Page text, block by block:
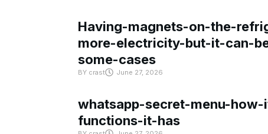
Having-magnets-on-the-
more-electricity-but-it-can-
some-cases
BY crast June 27, 2026
whatsapp-secret-menu-
functions-it-has